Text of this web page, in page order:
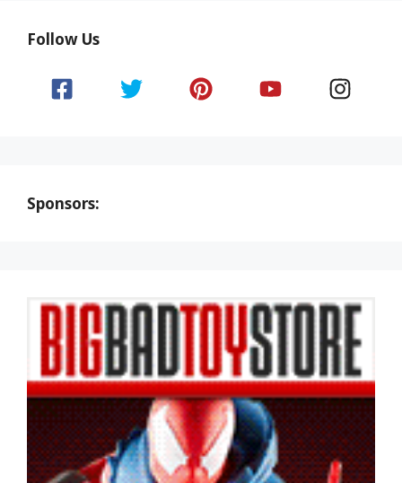
Follow Us
Sponsors: